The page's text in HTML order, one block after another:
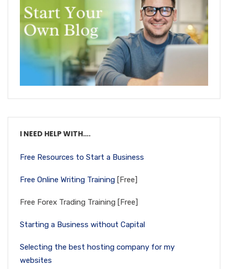
I NEED HELP WITH….
Free Resources to Start a Business
Free Online Writing Training [Free]
Free Forex Trading Training [Free]
Starting a Business without Capital
Selecting the best hosting company for my
websites